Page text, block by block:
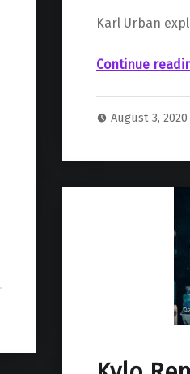
Karl Urban
Continue
August 3, 2020